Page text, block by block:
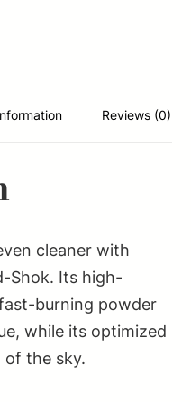
Reviews (0)
cleaner with
Shok. Its high-
burning powder
while its optimized
of the sky.